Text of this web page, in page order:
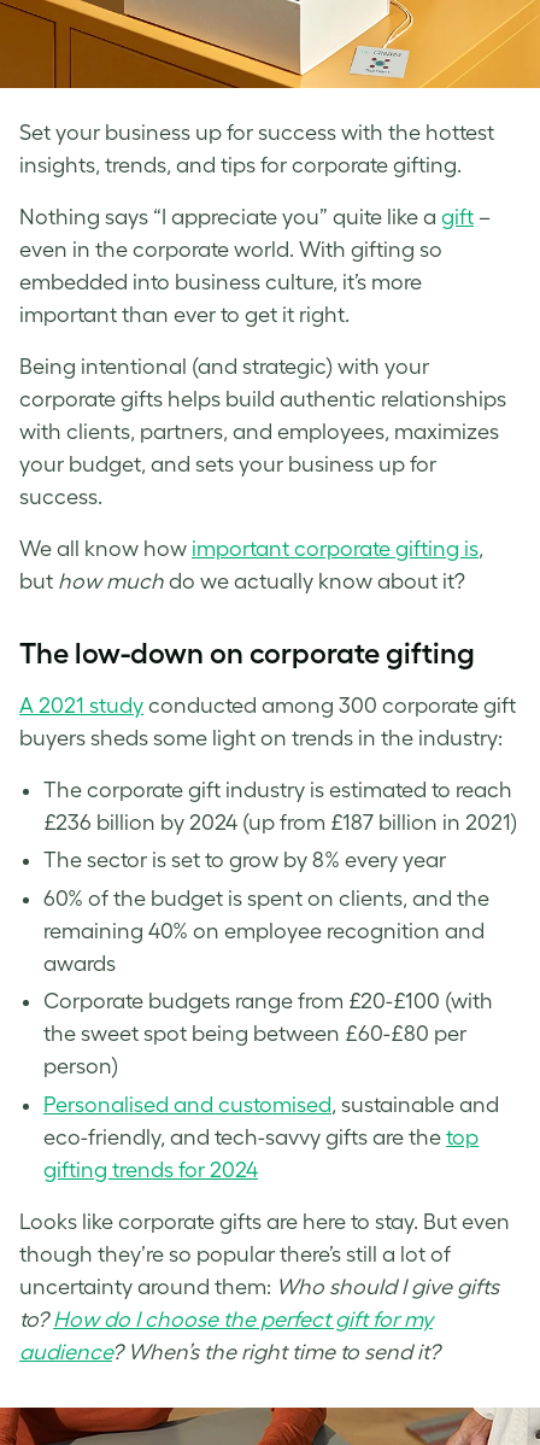
Set your business up for success with the hottest
insights, trends, and tips for corporate gifting.
Nothing says “I appreciate you” quite like a gift –
even in the corporate world. With gifting so
embedded into business culture, it’s more
important than ever to get it right.
Being intentional (and strategic) with your
corporate gifts helps build authentic relationships
with clients, partners, and employees, maximizes
your budget, and sets your business up for
success.
We all know how important corporate gifting is,
but how much do we actually know about it?
The low-down on corporate gifting
A 2021 study conducted among 300 corporate gift
buyers sheds some light on trends in the industry:
The corporate gift industry is estimated to reach
£236 billion by 2024 (up from £187 billion in 2021)
The sector is set to grow by 8% every year
60% of the budget is spent on clients, and the
remaining 40% on employee recognition and
awards
Corporate budgets range from £20-£100 (with
the sweet spot being between £60-£80 per
person)
Personalised and customised, sustainable and
eco-friendly, and tech-savvy gifts are the top
gifting trends for 2024
Looks like corporate gifts are here to stay. But even
though they’re so popular there’s still a lot of
uncertainty around them: Who should I give gifts
to? How do I choose the perfect gift for my
audience? When’s the right time to send it?